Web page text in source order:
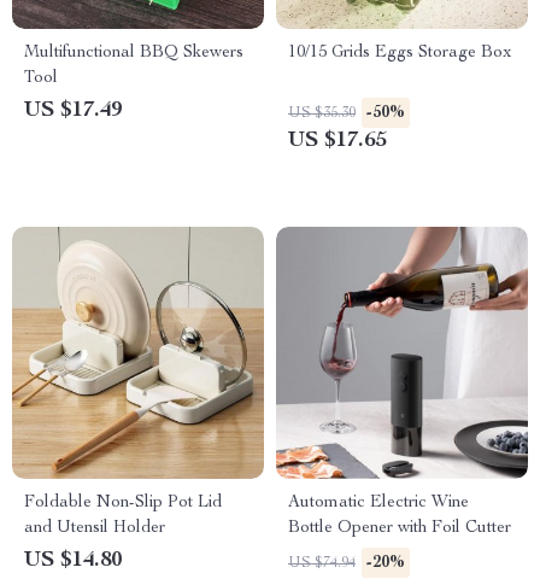
Multifunctional BBQ Skewers
Tool
US $17.49
10/15 Grids Eggs Storage Box
US $35.30 -50%
US $17.65
Foldable Non-Slip Pot Lid
and Utensil Holder
US $14.80
Automatic Electric Wine
Bottle Opener with Foil Cutter
US $74.94 -20%